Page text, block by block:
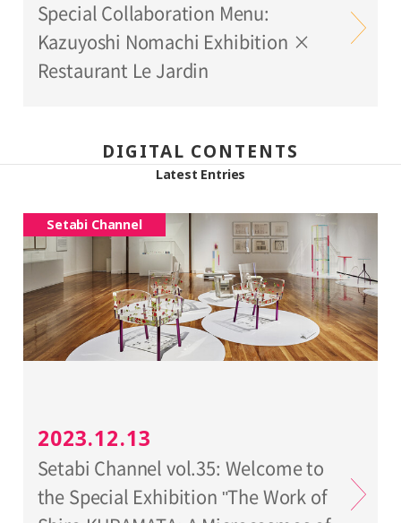
Special Collaboration Menu:
Kazuyoshi Nomachi Exhibition ×
Restaurant Le Jardin
DIGITAL CONTENTS
Latest Entries
Setabi Channel
2023.12.13
Setabi Channel vol.35: Welcome to
the Special Exhibition "The Work of